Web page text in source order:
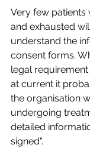
Very few patients
and exhausted
understand the
consent forms.
legal
at current it
the organisation
undergoing
detailed
signed".